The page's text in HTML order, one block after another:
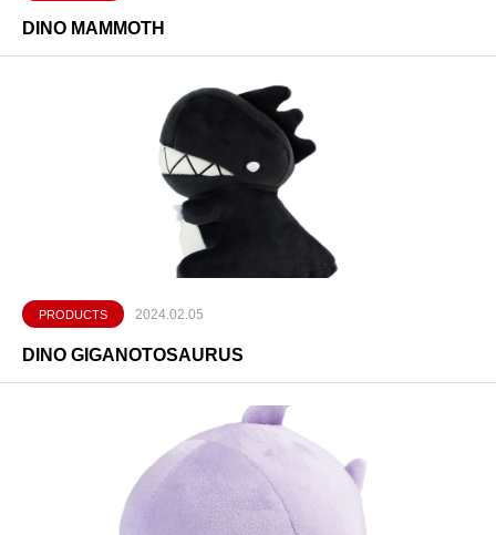
DINO MAMMOTH
PRODUCTS 2024.02.05
DINO GIGANOTOSAURUS